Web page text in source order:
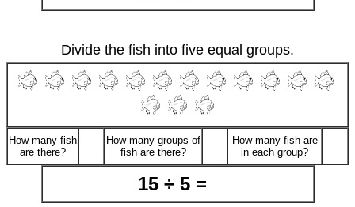
Divide the fish into five equal groups.
How many fish
are there?
How many groups of
fish are there?
How many fish are
in each group?
15 ÷ 5 =